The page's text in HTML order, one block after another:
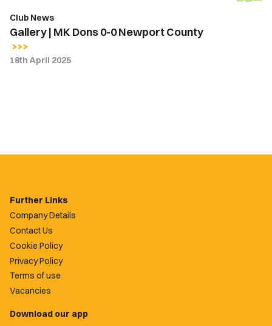
Club News
Gallery | MK Dons 0-0 Newport County
18th April 2025
Further Links
Company Details
Contact Us
Cookie Policy
Privacy Policy
Terms of use
Vacancies
Download our app